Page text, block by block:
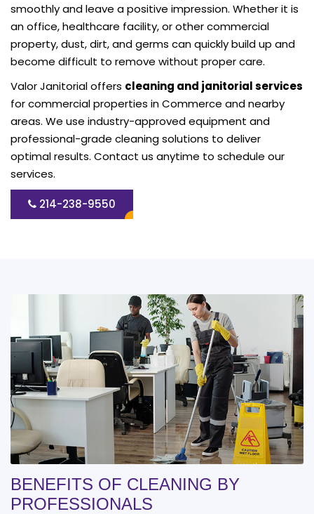
smoothly and leave a positive impression. Whether it is
an office, healthcare facility, or other commercial
property, dust, dirt, and germs can quickly build up and
become difficult to remove without proper care.
Valor Janitorial offers cleaning and janitorial services
for commercial properties in Commerce and nearby
areas. We use industry-approved equipment and
professional-grade cleaning solutions to deliver
optimal results. Contact us anytime to schedule our
services.
214-238-9550
BENEFITS OF CLEANING BY
PROFESSIONALS